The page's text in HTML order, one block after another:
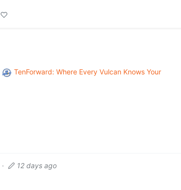
TenForward: Where Every Vulcan Knows Your
· 12 days ago